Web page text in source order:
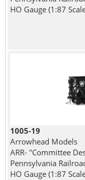
HO Gauge (1:87
1005-19
Arrowhead Models
ARR- "Committee
Pennsylvania
HO Gauge (1:87